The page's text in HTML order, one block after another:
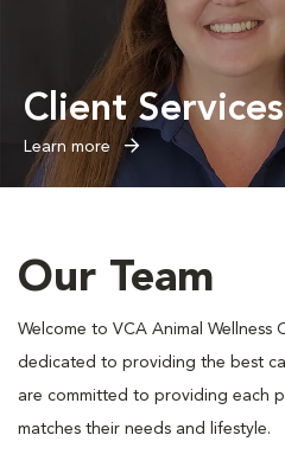
Client Services
Learn more
Our Team
Welcome to VCA Animal Wellness
dedicated to providing the best
are committed to providing each
matches their needs and lifestyle.